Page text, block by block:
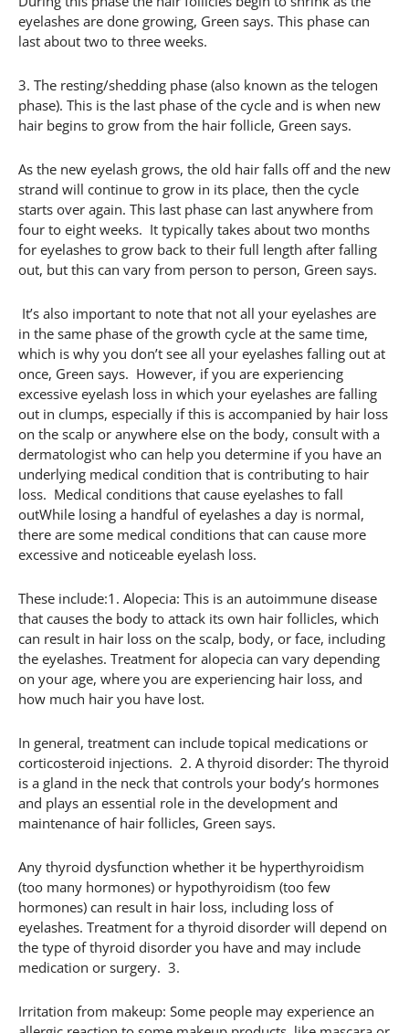
eyelashes are done growing, Green says. This phase can
last about two to three weeks.
3. The resting/shedding phase (also known as the telogen
phase). This is the last phase of the cycle and is when new
hair begins to grow from the hair follicle, Green says.
As the new eyelash grows, the old hair falls off and the new
strand will continue to grow in its place, then the cycle
starts over again. This last phase can last anywhere from
four to eight weeks. It typically takes about two months
for eyelashes to grow back to their full length after falling
out, but this can vary from person to person, Green says.
It’s also important to note that not all your eyelashes are
in the same phase of the growth cycle at the same time,
which is why you don’t see all your eyelashes falling out at
once, Green says. However, if you are experiencing
excessive eyelash loss in which your eyelashes are falling
out in clumps, especially if this is accompanied by hair loss
on the scalp or anywhere else on the body, consult with a
dermatologist who can help you determine if you have an
underlying medical condition that is contributing to hair
loss. Medical conditions that cause eyelashes to fall
outWhile losing a handful of eyelashes a day is normal,
there are some medical conditions that can cause more
excessive and noticeable eyelash loss.
These include:1. Alopecia: This is an autoimmune disease
that causes the body to attack its own hair follicles, which
can result in hair loss on the scalp, body, or face, including
the eyelashes. Treatment for alopecia can vary depending
on your age, where you are experiencing hair loss, and
how much hair you have lost.
In general, treatment can include topical medications or
corticosteroid injections. 2. A thyroid disorder: The thyroid
is a gland in the neck that controls your body’s hormones
and plays an essential role in the development and
maintenance of hair follicles, Green says.
Any thyroid dysfunction whether it be hyperthyroidism
(too many hormones) or hypothyroidism (too few
hormones) can result in hair loss, including loss of
eyelashes. Treatment for a thyroid disorder will depend on
the type of thyroid disorder you have and may include
medication or surgery. 3.
Irritation from makeup: Some people may experience an